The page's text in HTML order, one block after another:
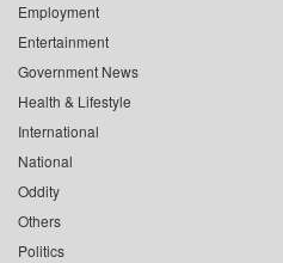
Employment
Entertainment
Government News
Health & Lifestyle
International
National
Oddity
Others
Politics